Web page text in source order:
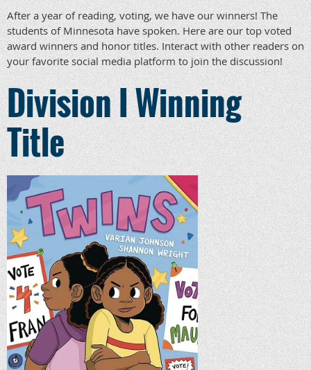
After a year of reading, voting, we have our winners! The
students of Minnesota have spoken. Here are our top voted
award winners and honor titles. Interact with other readers on
your favorite social media platform to join the discussion!
Division I Winning
Title